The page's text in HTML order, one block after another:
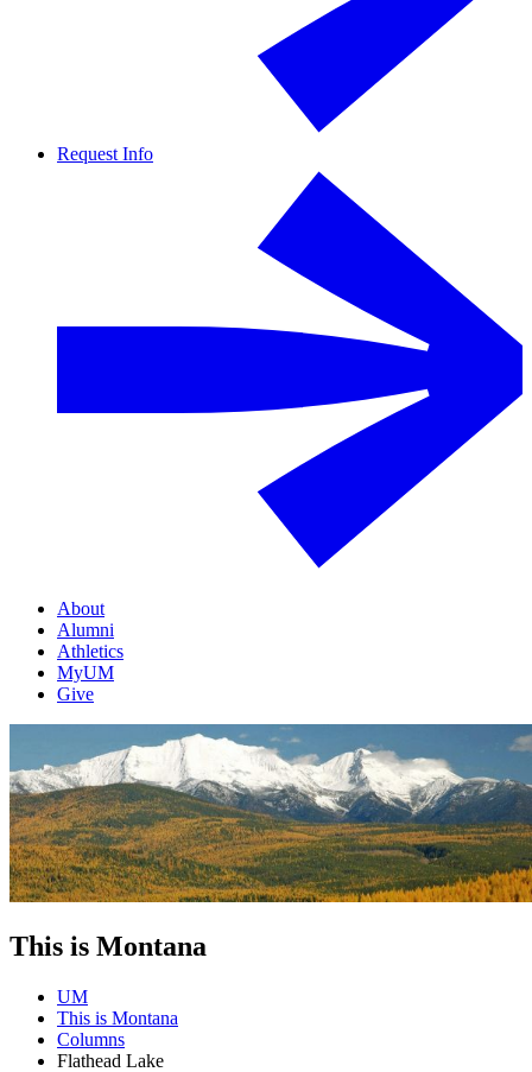
Request Info
About
Alumni
Athletics
MyUM
Give
This is Montana
UM
This is Montana
Columns
Flathead Lake